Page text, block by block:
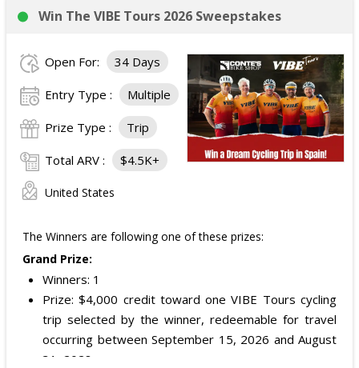
Win The VIBE Tours 2026 Sweepstakes
Open For: 34 Days
Entry Type : Multiple
Prize Type : Trip
Total ARV : $4.5K+
United States
The Winners are following one of these prizes:
Grand Prize:
Winners: 1
Prize: $4,000 credit toward one VIBE Tours cycling
trip selected by the winner, redeemable for travel
occurring between September 15, 2026 and August
31, 2028.